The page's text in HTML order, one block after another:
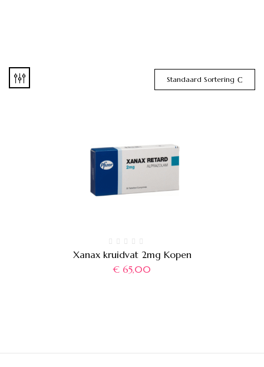
Standaard Sortering
Xanax kruidvat 2mg Kopen
€ 65,00